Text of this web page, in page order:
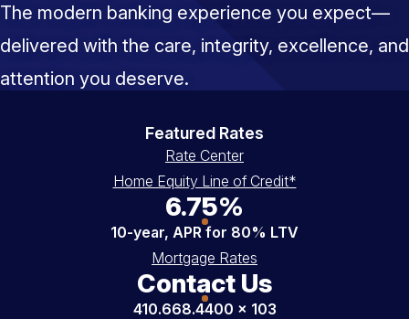
The modern banking experience you expect—
delivered with the care, integrity, excellence, and
attention you deserve.
Featured Rates
Rate Center
Home Equity Line of Credit*
6.75%
10-year, APR for 80% LTV
Mortgage Rates
Contact Us
410.668.4400 x 103